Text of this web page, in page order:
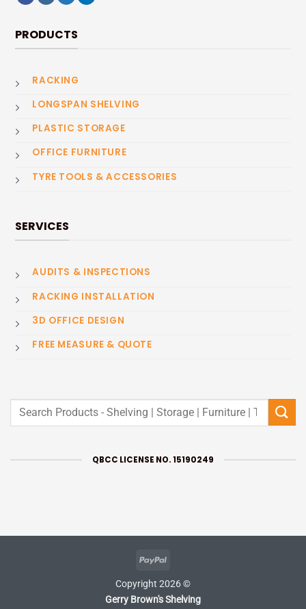
PRODUCTS
RACKING
LONGSPAN SHELVING
PLASTIC STORAGE
OFFICE FURNITURE
TYRE TOOLS & ACCESSORIES
SERVICES
AUDITS & INSPECTIONS
RACKING INSTALLATION
3D OFFICE DESIGN
FREE MEASURE & QUOTE
Search
QBCC LICENSE NO. 15190249
PayPal
Copyright 2026 ©
Gerry Brown's Shelving